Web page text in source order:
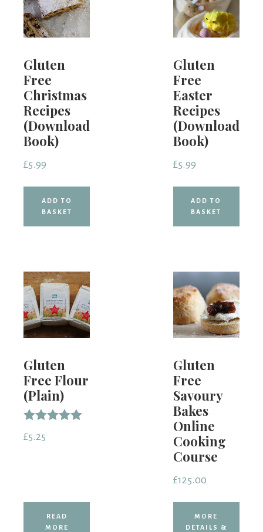
Gluten
Free
Christmas
Recipes
(Downloadable
Book)
£5.99
ADD TO
BASKET
Gluten
Free
Easter
Recipes
Book)
£5.99
ADD TO
BASKET
Gluten
Free Flour
(Plain)
Rated
5.00
£5.25
READ
MORE
Gluten
Free
Savoury
Bakes
Online
Cooking
Course
£125.00
MORE
DETAILS &